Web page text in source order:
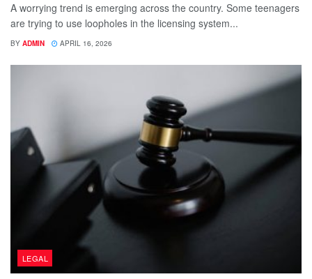
A worrying trend is emerging across the country. Some teenagers
are trying to use loopholes in the licensing system...
BY ADMIN APRIL 16, 2026
LEGAL